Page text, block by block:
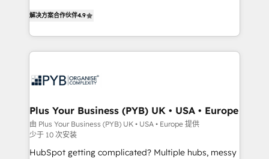
Migration Excellence HubSpot Impact Award -
Platform Excellence 40+ full-time HubSpot
professionals. 100s of certifications and
entreprises qui auront réussi leur transformation. Le
problème ? 58% des dirigeants savent que l'IA est
vitale pour leur survie. Mais 57% n'ont aucune
données. C'est le paradoxe français : conscience
Augmentée. Ce n'est pas une entreprise qui utilise
l'IA. C'est une organisation qui a réussi la symbiose
entre l'expertise humaine et l'intelligence artificielle.
Pas pour remplacer l'humain, mais pour l'augmenter.
解决方案合作伙伴4.9
Plus Your Business (PYB) UK • USA • Europe
由 Plus Your Business (PYB) UK • USA • Europe 提供
少于 10 次安装
HubSpot getting complicated? Multiple hubs, messy